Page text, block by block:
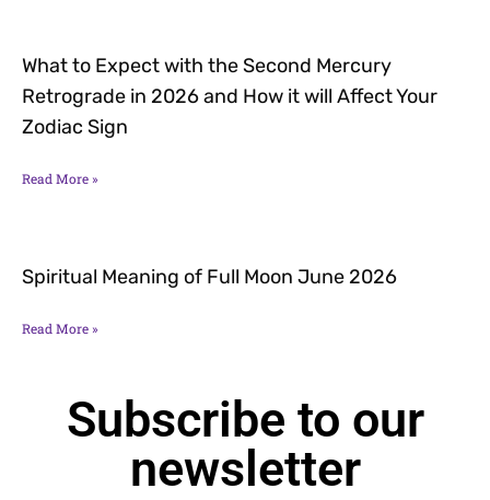
What to Expect with the Second Mercury
Retrograde in 2026 and How it will Affect Your
Zodiac Sign
Read More »
Spiritual Meaning of Full Moon June 2026
Read More »
Subscribe to our
newsletter